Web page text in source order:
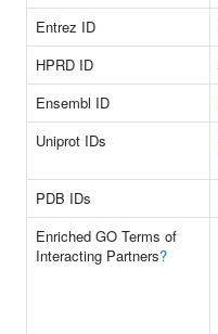
Entrez ID
HPRD ID
Ensembl ID
Uniprot IDs
PDB IDs
Enriched GO Terms of
Interacting Partners?